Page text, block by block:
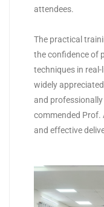
attendees.
The practical
the confidence of
techniques in
widely
and
commended Prof.
and effective